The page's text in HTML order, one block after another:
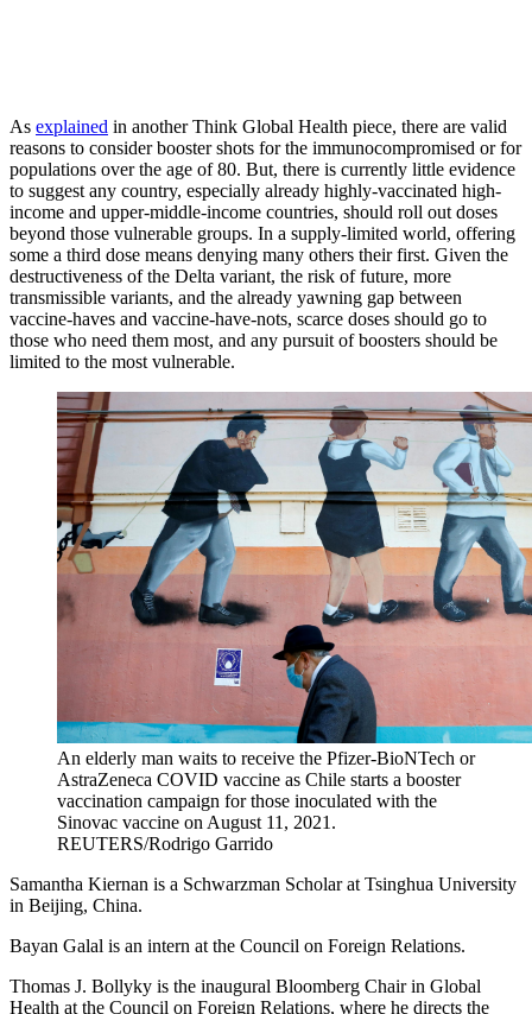
As explained in another Think Global Health piece, there are valid
reasons to consider booster shots for the immunocompromised or for
populations over the age of 80. But, there is currently little evidence
to suggest any country, especially already highly-vaccinated high-
income and upper-middle-income countries, should roll out doses
beyond those vulnerable groups. In a supply-limited world, offering
some a third dose means denying many others their first. Given the
destructiveness of the Delta variant, the risk of future, more
transmissible variants, and the already yawning gap between
vaccine-haves and vaccine-have-nots, scarce doses should go to
those who need them most, and any pursuit of boosters should be
limited to the most vulnerable.
An elderly man waits to receive the Pfizer-BioNTech or
AstraZeneca COVID vaccine as Chile starts a booster
vaccination campaign for those inoculated with the
Sinovac vaccine on August 11, 2021.
REUTERS/Rodrigo Garrido
Samantha Kiernan is a Schwarzman Scholar at Tsinghua University
in Beijing, China.
Bayan Galal is an intern at the Council on Foreign Relations.
Thomas J. Bollyky is the inaugural Bloomberg Chair in Global
Health at the Council on Foreign Relations, where he directs the